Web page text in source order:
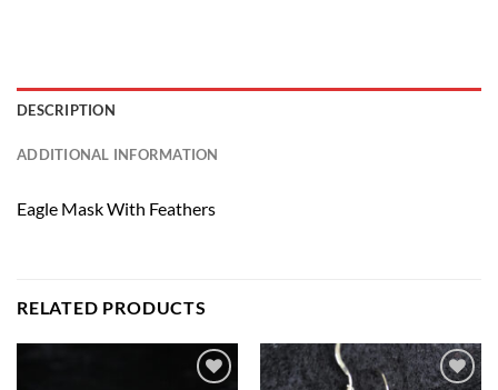
DESCRIPTION
ADDITIONAL INFORMATION
Eagle Mask With Feathers
RELATED PRODUCTS